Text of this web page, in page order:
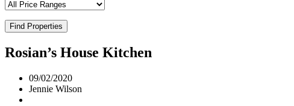
Find Properties
Rosian’s House Kitchen
09/02/2020
Jennie Wilson